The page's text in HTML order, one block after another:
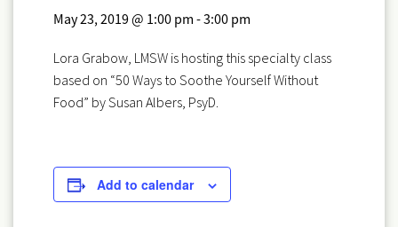
May 23, 2019 @ 1:00 pm -3:00 pm
Lora Grabow, LMSW is hosting this specialty class
based on “50 Ways to Soothe Yourself Without
Food” by Susan Albers, PsyD.
Add to calendar